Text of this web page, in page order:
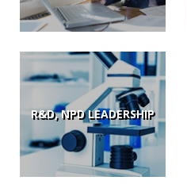
R&D, NPD LEADERSHIP